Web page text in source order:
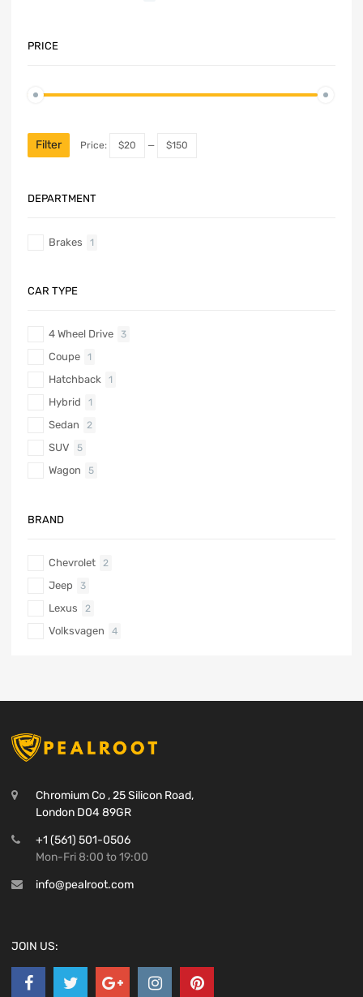
PRICE
Filter Price: $20 — $150
DEPARTMENT
Brakes 1
CAR TYPE
4 Wheel Drive 3
Coupe 1
Hatchback 1
Hybrid 1
Sedan 2
SUV 5
Wagon 5
BRAND
Chevrolet 2
Jeep 3
Lexus 2
Volksvagen 4
Chromium Co , 25 Silicon Road,
London D04 89GR
+1 (561) 501-0506
Mon-Fri 8:00 to 19:00
info@pealroot.com
JOIN US: